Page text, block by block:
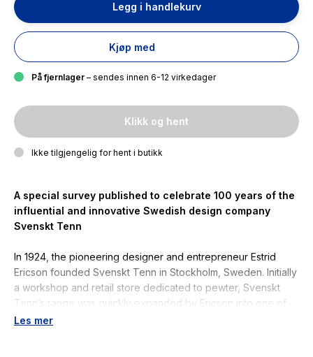
Legg i handlekurv
Kjøp med
På fjernlager – sendes innen 6-12 virkedager
Klikk og hent
Ikke tilgjengelig for hent i butikk
A special survey published to celebrate 100 years of the
influential and innovative Swedish design company
Svenskt Tenn
In 1924, the pioneering designer and entrepreneur Estrid
Ericson founded Svenskt Tenn in Stockholm, Sweden. Initially
a workshop and retail store dedicated to pewter, Svenskt
Tenn’s range was quickly expanded by Ericson into one of
the most successful home furnishings and interior design
Les mer